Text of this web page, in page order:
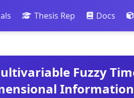
Thesis Rep Docs
Fuzzy